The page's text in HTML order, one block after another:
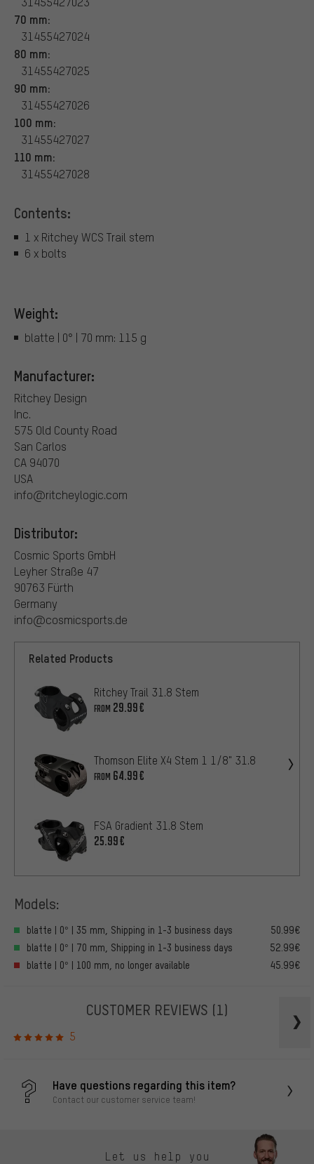
70 mm:
31455427024
80 mm:
31455427025
90 mm:
31455427026
100 mm:
31455427027
110 mm:
31455427028
Contents:
1 x Ritchey WCS Trail stem
6 x bolts
Weight:
blatte | 0° | 70 mm: 115 g
Manufacturer:
Ritchey Design
Inc.
575 Old County Road
San Carlos
CA 94070
USA
info@ritcheylogic.com
Distributor:
Cosmic Sports GmbH
Leyher Straße 47
90763 Fürth
Germany
info@cosmicsports.de
Related Products
Ritchey Trail 31.8 Stem
FROM 29.99€
Thomson Elite X4 Stem 1 1/8" 31.8
FROM 64.99€
FSA Gradient 31.8 Stem
25.99€
Models:
blatte | 0° | 35 mm, Shipping in 1-3 business days
50.99€
blatte | 0° | 70 mm, Shipping in 1-3 business days
52.99€
blatte | 0° | 100 mm, no longer available
45.99€
CUSTOMER REVIEWS (1)
5
Have questions regarding this item?
Contact our customer service team!
Let us help you